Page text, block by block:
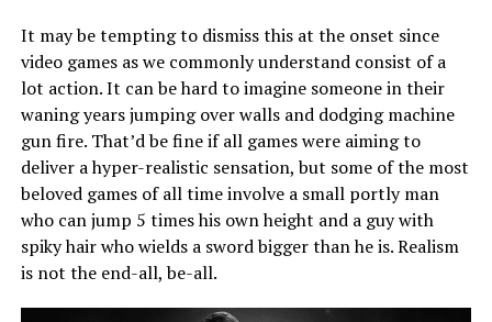
It may be tempting to dismiss this at the onset since
video games as we commonly understand consist of a
lot action. It can be hard to imagine someone in their
waning years jumping over walls and dodging machine
gun fire. That’d be fine if all games were aiming to
deliver a hyper-realistic sensation, but some of the most
beloved games of all time involve a small portly man
who can jump 5 times his own height and a guy with
spiky hair who wields a sword bigger than he is. Realism
is not the end-all, be-all.